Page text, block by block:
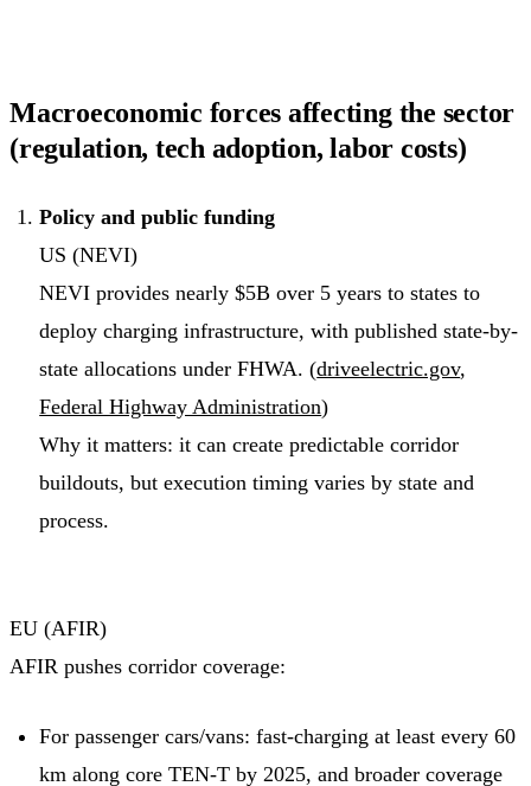
Macroeconomic forces affecting the sector
(regulation, tech adoption, labor costs)
Policy and public funding
US (NEVI)
NEVI provides nearly $5B over 5 years to states to
deploy charging infrastructure, with published state-by-
state allocations under FHWA. (driveelectric.gov,
Federal Highway Administration)
Why it matters: it can create predictable corridor
buildouts, but execution timing varies by state and
process.
EU (AFIR)
AFIR pushes corridor coverage:
For passenger cars/vans: fast-charging at least every 60
km along core TEN-T by 2025, and broader coverage